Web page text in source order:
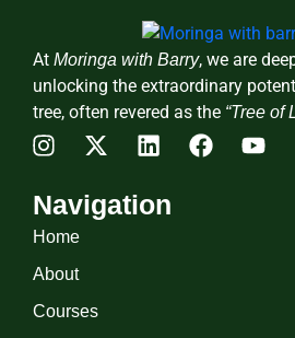
At Moringa with Barry, we are
unlocking the extraordinary
tree, often revered as the “Tree of
Navigation
Home
About
Courses